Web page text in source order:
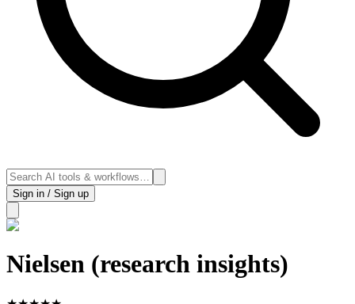
Sign in / Sign up
Nielsen (research insights)